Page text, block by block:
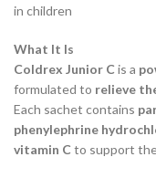
in children
What It Is
Coldrex Junior C is a
formulated to relieve
Each sachet contains
phenylephrine
vitamin C to support